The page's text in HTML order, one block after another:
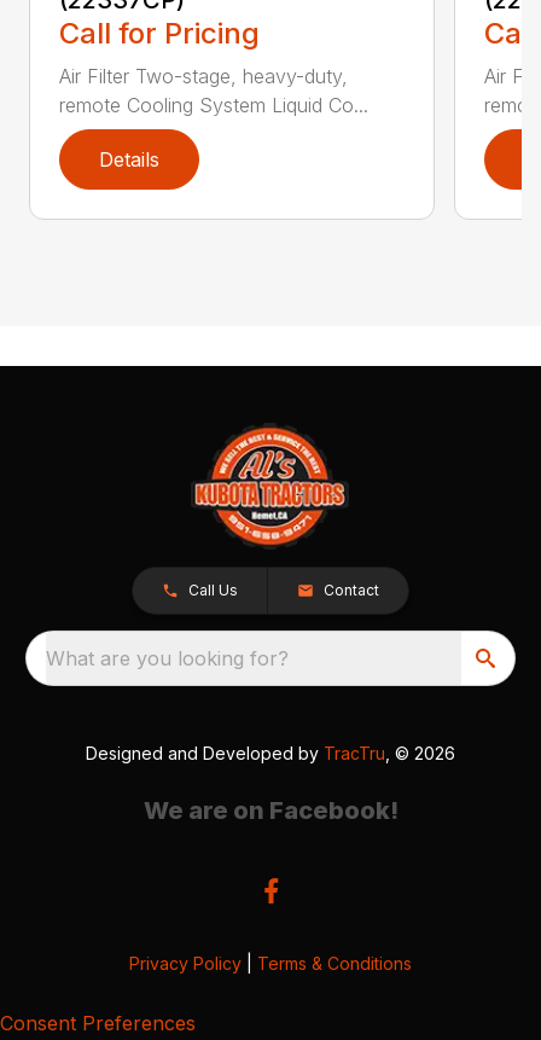
Call for Pricing
Air Filter Two-stage, heavy-duty,
remote Cooling System Liquid Co...
Details
Air
Call Us Contact
What are you looking for?
Designed and Developed by TracTru , © 2026
We are on Facebook!
Privacy Policy Terms & Conditions
Consent Preferences